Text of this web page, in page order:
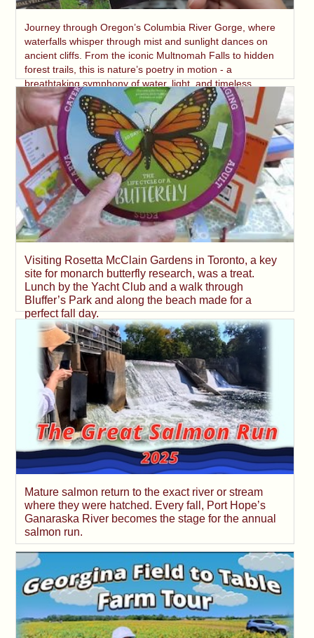
Journey through Oregon’s Columbia River Gorge, where
waterfalls whisper through mist and sunlight dances on
ancient cliffs. From the iconic Multnomah Falls to hidden
forest trails, this is nature’s poetry in motion - a
breathtaking symphony of water, light, and timeless
beauty.
Visiting Rosetta McClain Gardens in Toronto, a key
site for monarch butterfly research, was a treat.
Lunch by the Yacht Club and a walk through
Bluffer’s Park and along the beach made for a
perfect fall day.
Mature salmon return to the exact river or stream
where they were hatched. Every fall, Port Hope’s
Ganaraska River becomes the stage for the annual
salmon run.